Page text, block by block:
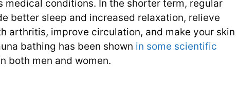
medical conditions. In the shorter term, regular
better sleep and increased relaxation, relieve
arthritis, improve circulation, and make your skin
bathing has been shown in some scientific
both men and women.